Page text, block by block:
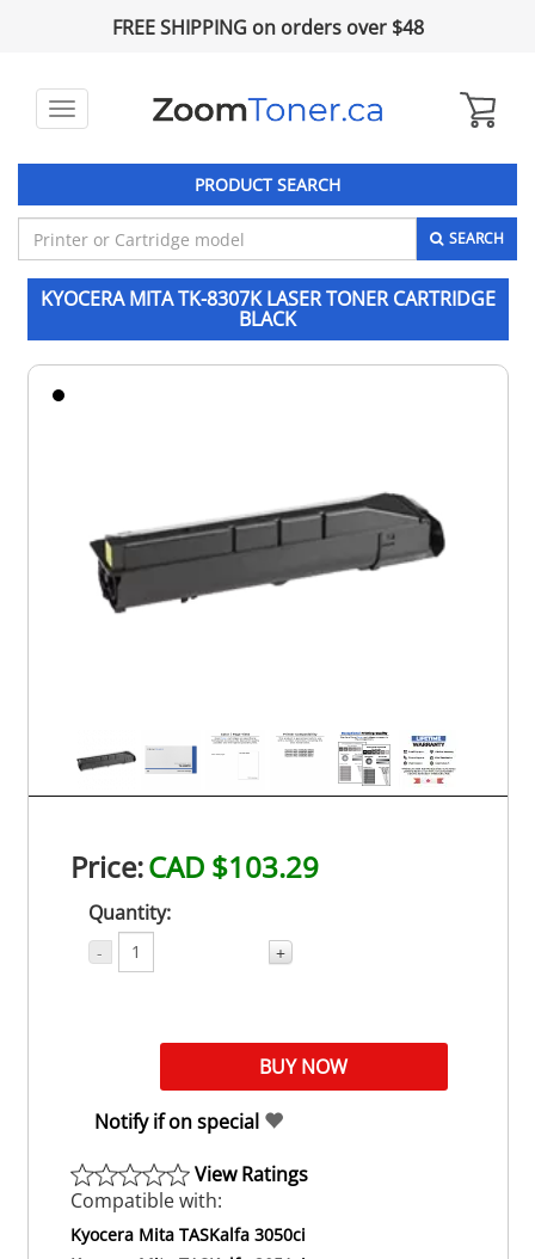
FREE SHIPPING on orders over $48
Toggle
PRODUCT SEARCH
SEARCH
KYOCERA MITA TK-8307K LASER TONER CARTRIDGE
BLACK
Price:CAD $103.29
Quantity:
- +
Notify if on special
View Ratings
Compatible with:
Kyocera Mita TASKalfa 3050ci